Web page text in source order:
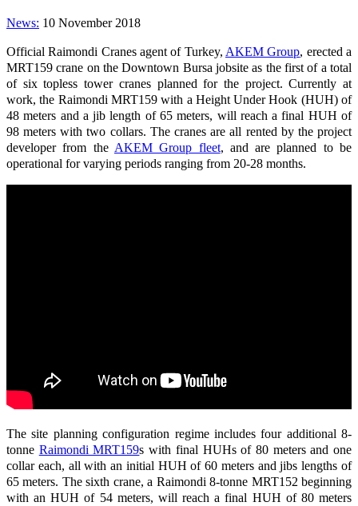
News: 10 November 2018
Official Raimondi Cranes agent of Turkey, AKEM Group, erected a
MRT159 crane on the Downtown Bursa jobsite as the first of a total
of six topless tower cranes planned for the project. Currently at
work, the Raimondi MRT159 with a Height Under Hook (HUH) of
48 meters and a jib length of 65 meters, will reach a final HUH of
98 meters with two collars. The cranes are all rented by the project
developer from the AKEM Group fleet, and are planned to be
operational for varying periods ranging from 20-28 months.
The site planning configuration regime includes four additional 8-
tonne Raimondi MRT159s with final HUHs of 80 meters and one
collar each, all with an initial HUH of 60 meters and jibs lengths of
65 meters. The sixth crane, a Raimondi 8-tonne MRT152 beginning
with an HUH of 54 meters, will reach a final HUH of 80 meters